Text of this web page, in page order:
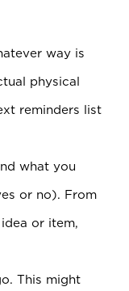
way is
physical
reminders list
what you
or no). From
or item,
This might